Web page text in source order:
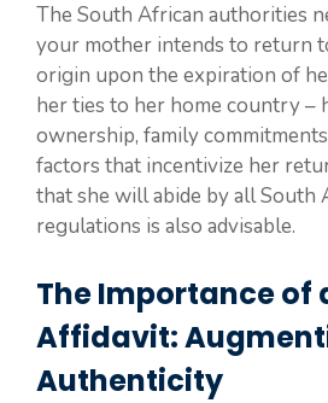
The South African authorities
your mother intends to return
origin upon the expiration of
her ties to her home country –
ownership, family
factors that incentivize her
that she will abide by all South
regulations is also advisable.
The Importance of
Affidavit:
Authenticity